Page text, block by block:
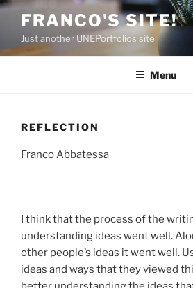
Skip
content
FRANCO'S SITE!
Just another UNEPortfolios site
Menu
REFLECTION
Franco Abbatessa
I think that the process of the
understanding ideas went well.
other people’s ideas it went well.
ideas and ways that they viewed